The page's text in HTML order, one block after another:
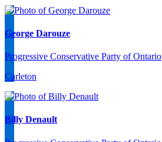
George Darouze
Progressive Conservative Party of Ontario
Carleton
Billy Denault